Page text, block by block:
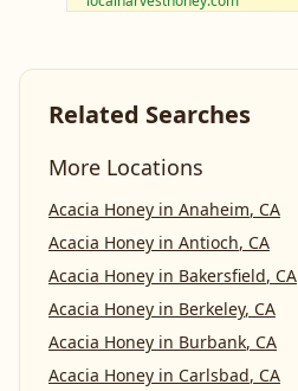
Related Searches
More Locations
Acacia Honey in Anaheim, CA
Acacia Honey in Antioch, CA
Acacia Honey in Bakersfield, CA
Acacia Honey in Berkeley, CA
Acacia Honey in Burbank, CA
Acacia Honey in Carlsbad, CA